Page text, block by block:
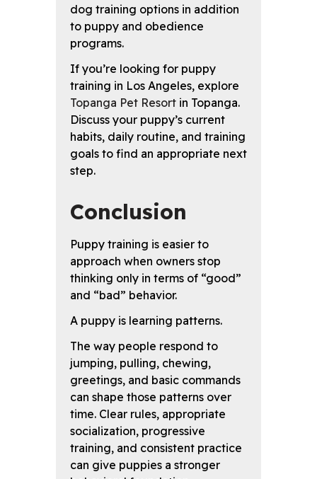
dog training options in addition
to puppy and obedience
programs.
If you’re looking for puppy
training in Los Angeles, explore
Topanga Pet Resort in Topanga.
Discuss your puppy’s current
habits, daily routine, and training
goals to find an appropriate next
step.
Conclusion
Puppy training is easier to
approach when owners stop
thinking only in terms of “good”
and “bad” behavior.
A puppy is learning patterns.
The way people respond to
jumping, pulling, chewing,
greetings, and basic commands
can shape those patterns over
time. Clear rules, appropriate
socialization, progressive
training, and consistent practice
can give puppies a stronger